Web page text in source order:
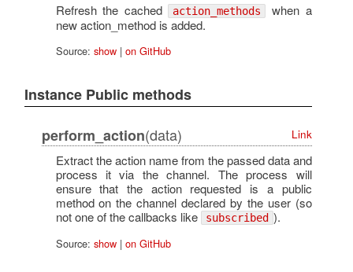
Refresh the cached action_methods
when a
new action_method is added.
Source: show| on GitHub
Instance Public methods
perform_action(data) Link
Extract the action name from the passed data and
process it via the channel. The process will
ensure that the action requested is a public
method on the channel declared by the user (so
not one of the callbacks like
subscribed ).
Source: show| on GitHub